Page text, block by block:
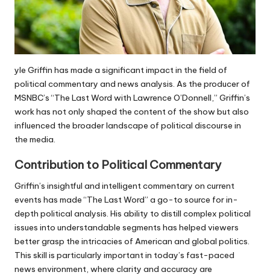
yle Griffin has made a significant impact in the field of
political commentary and news analysis. As the producer of
MSNBC’s “The Last Word with Lawrence O’Donnell,” Griffin’s
work has not only shaped the content of the show but also
influenced the broader landscape of political discourse in
the media.
Contribution to Political Commentary
Griffin’s insightful and intelligent commentary on current
events has made “The Last Word” a go-to source for in-
depth political analysis. His ability to distill complex political
issues into understandable segments has helped viewers
better grasp the intricacies of American and global politics.
This skill is particularly important in today’s fast-paced
news environment, where clarity and accuracy are